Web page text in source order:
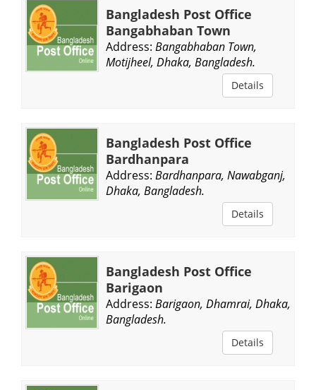
Bangladesh Post Office
Bangabhaban Town
Address: Bangabhaban Town,
Motijheel, Dhaka, Bangladesh.
Details
Bangladesh Post Office
Bardhanpara
Address: Bardhanpara, Nawabganj,
Dhaka, Bangladesh.
Details
Bangladesh Post Office
Barigaon
Address: Barigaon, Dhamrai, Dhaka,
Bangladesh.
Details